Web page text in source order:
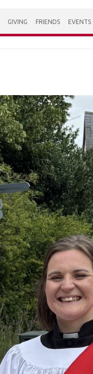
GIVING FRIENDS EVENTS